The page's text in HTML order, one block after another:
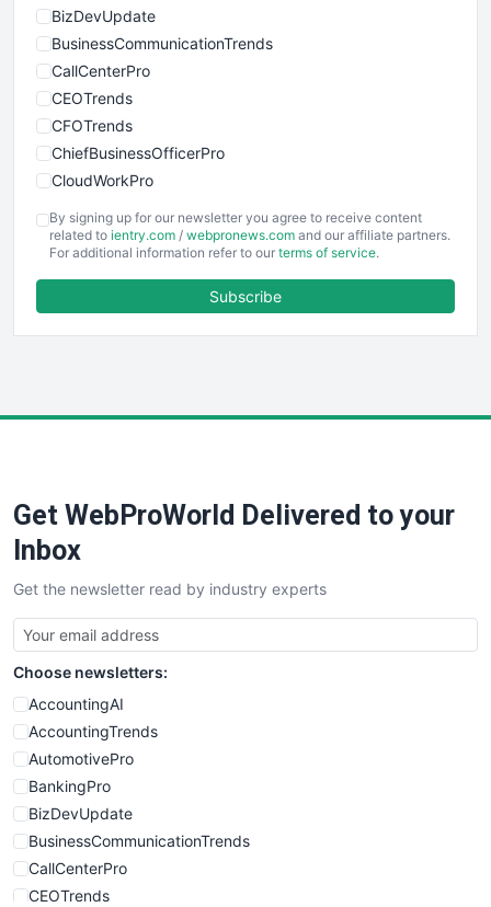
BizDevUpdate
BusinessCommunicationTrends
CallCenterPro
CEOTrends
CFOTrends
ChiefBusinessOfficerPro
CloudWorkPro
EmployeeExperiencePro
ENTBusinessNews
FinancePro
SaaSPro
SalesTechPro
SmallBusinessNews
SmallBusinessUpdate
SmallSiteNews
SmallWebBusiness
WebProBusiness
WebsiteNotes
By signing up for our newsletter you agree to receive content
related to ientry.com / webpronews.com and our affiliate partners.
For additional information refer to our terms of service.
Subscribe
Get WebProWorld Delivered to your
Inbox
Get the newsletter read by industry experts
Choose newsletters:
AccountingAI
AccountingTrends
AutomotivePro
BankingPro
BizDevUpdate
BusinessCommunicationTrends
CallCenterPro
CEOTrends